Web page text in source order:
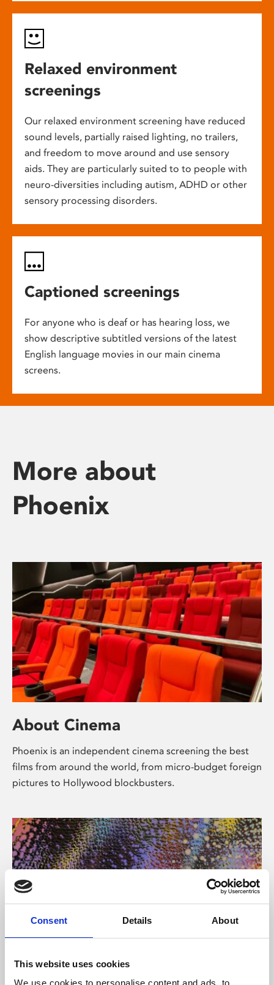
Consent Details About
This website uses cookies
We use cookies to personalise content and ads, to
Relaxed environment
screenings
Our relaxed environment screening have reduced
sound levels, partially raised lighting, no trailers,
and freedom to move around and use sensory
aids. They are particularly suited to to people with
neuro-diversities including autism, ADHD or other
sensory processing disorders.
Captioned screenings
For anyone who is deaf or has hearing loss, we
show descriptive subtitled versions of the latest
English language movies in our main cinema
screens.
More about
Phoenix
About Cinema
Phoenix is an independent cinema screening the best
films from around the world, from micro-budget foreign
pictures to Hollywood blockbusters.
About Art